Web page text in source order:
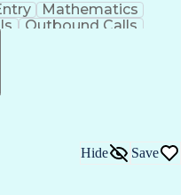
Mathematics
Outbound Calls
Formatting
Registration
Hide Save